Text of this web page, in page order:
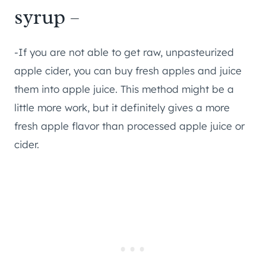
syrup –
-If you are not able to get raw, unpasteurized
apple cider, you can buy fresh apples and juice
them into apple juice. This method might be a
little more work, but it definitely gives a more
fresh apple flavor than processed apple juice or
cider.